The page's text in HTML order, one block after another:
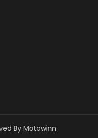
By Motowinn